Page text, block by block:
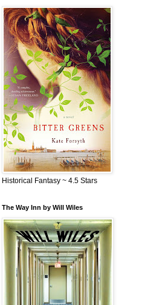
Historical Fantasy ~ 4.5 Stars
The Way Inn by Will Wiles